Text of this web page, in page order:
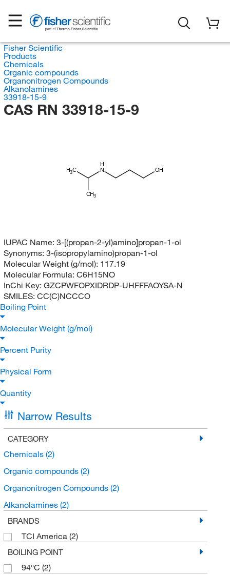
Fisher Scientific
Products
Chemicals
Organic compounds
Organonitrogen Compounds
Alkanolamines
33918-15-9
CAS RN 33918-15-9
H3C
CH3
H
N OH
IUPAC Name: 3-[(propan-2-yl)amino]propan-1-ol
Synonyms: 3-(isopropylamino)propan-1-ol
Molecular Weight (g/mol): 117.19
Molecular Formula: C6H15NO
InChi Key: GZCPWFOPXIDRDP-UHFFFAOYSA-N
SMILES: CC(C)NCCCO
Boiling Point
Molecular Weight (g/mol)
Percent Purity
Physical Form
Quantity
Narrow Results
CATEGORY
Chemicals (2)
Organic compounds (2)
Organonitrogen Compounds (2)
Alkanolamines (2)
BRANDS
TCI America (2)
BOILING POINT
94°C (2)